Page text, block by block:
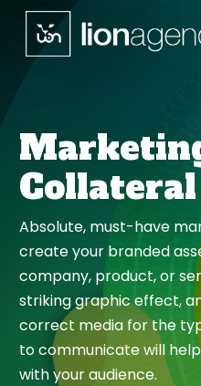
Skip
Collateral
Absolute, must-have
create your branded
company, product, or
striking graphic effect,
correct media for the
to communicate will
with your audience.